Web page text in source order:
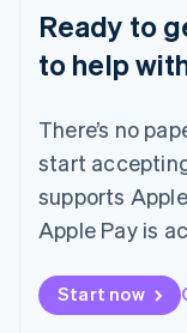
Ready to
to help
There’s no
start
supports
Apple Pay is
Start now
Lithuania
English
Luxembourg
Mainland
简体中文 English
Malaysia
English简体中文
Malta
Mexico
EspañolEnglish
Netherlands